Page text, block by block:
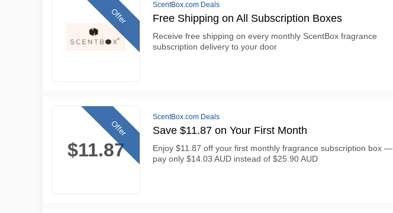
Offer
ScentBox.com Deals
Free Shipping on All Subscription Boxes
Receive free shipping on every monthly ScentBox fragrance
subscription delivery to your door
$11.87
Offer
ScentBox.com Deals
Save $11.87 on Your First Month
Enjoy $11.87 off your first monthly fragrance subscription box —
pay only $14.03 AUD instead of $25.90 AUD